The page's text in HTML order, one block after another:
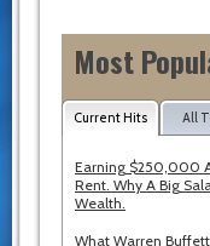
Most
Current Hits All
Earning $250,000
Rent. Why A Big
Wealth.
What Warren